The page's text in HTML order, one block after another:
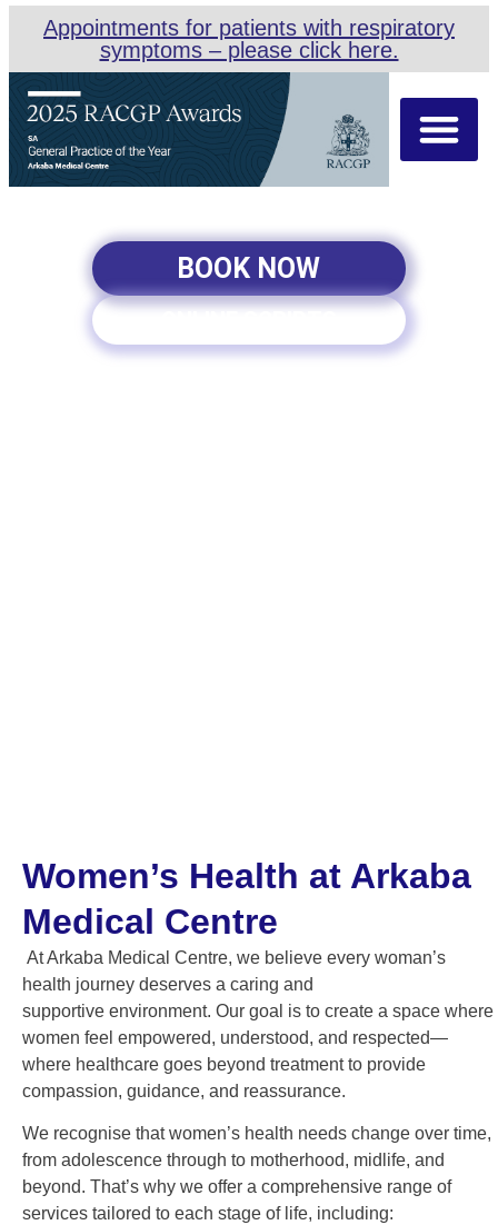
Appointments for patients with respiratory
symptoms – please click here.
BOOK NOW
Women’s Health at Arkaba
Medical Centre
At Arkaba Medical Centre, we believe every woman’s
health journey deserves a caring and
supportive environment. Our goal is to create a space where
women feel empowered, understood, and respected—
where healthcare goes beyond treatment to provide
compassion, guidance, and reassurance.
We recognise that women’s health needs change over time,
from adolescence through to motherhood, midlife, and
beyond. That’s why we offer a comprehensive range of
services tailored to each stage of life, including: